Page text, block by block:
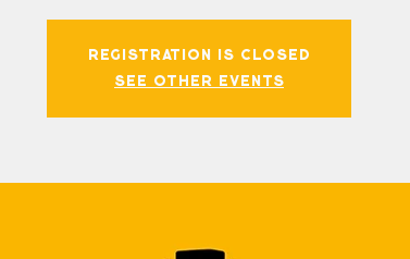
Registration is closed
See other events